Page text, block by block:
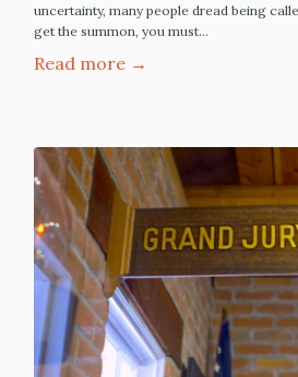
uncertainty, many people dread being
get the summon, you must…
Read more →